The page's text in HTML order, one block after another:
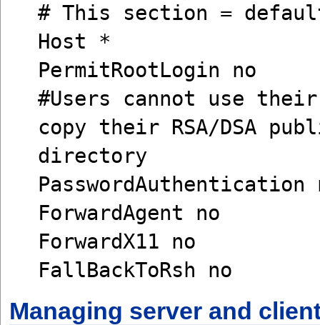
# This section =
Host *
PermitRootLogin no
#Users cannot use
copy their RSA/DSA
directory
PasswordAuthentication
ForwardAgent no
ForwardX11 no
FallBackToRsh no
Managing server and